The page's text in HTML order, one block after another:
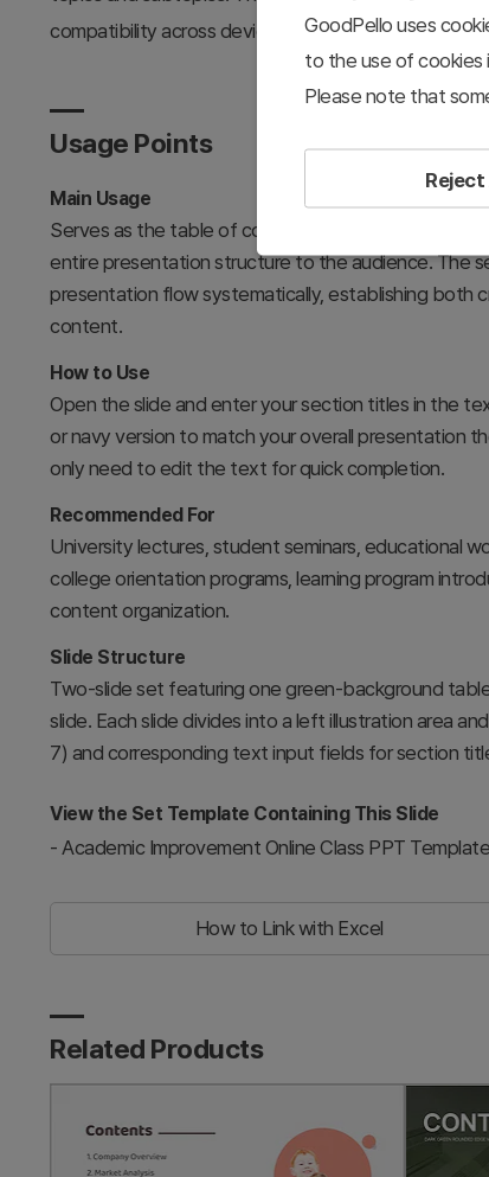
compatibility across devices.
Usage Points
Main Usage
Serves as the table of contents slide for seminars,
entire presentation structure to the audience. The
presentation flow systematically, establishing both
content.
How to Use
Open the slide and enter your section titles in the
or navy version to match your overall presentation
only need to edit the text for quick completion.
Recommended For
University lectures, student seminars, educational
college orientation programs, learning program
content organization.
Slide Structure
Two-slide set featuring one green-background
slide. Each slide divides into a left illustration area
7) and corresponding text input fields for section
View the Set Template Containing This Slide
- Academic Improvement Online Class PPT
How to Link with Excel
Related Products
GoodPello uses
to the use of cookies
Please note that
Reject